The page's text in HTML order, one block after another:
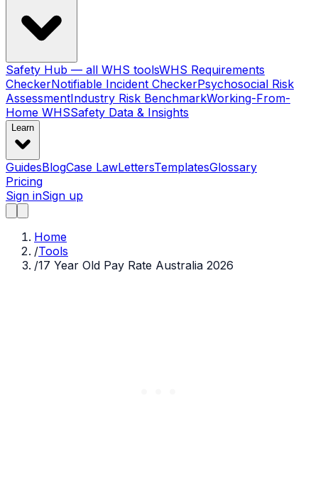
Safety Hub — all WHS toolsWHS Requirements
CheckerNotifiable Incident CheckerPsychosocial Risk
AssessmentIndustry Risk BenchmarkWorking-From-
Home WHSSafety Data & Insights
Learn
GuidesBlogCase LawLettersTemplatesGlossary
Pricing
Sign inSign up
Home
/Tools
/17 Year Old Pay Rate Australia 2026